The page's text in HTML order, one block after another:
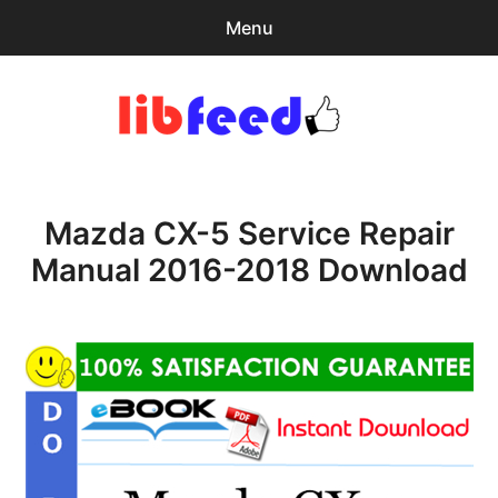
Menu
Home
Browse Catalog
Download Help
Contact & Support
Mazda CX-5 Service Repair
Manual 2016-2018 Download